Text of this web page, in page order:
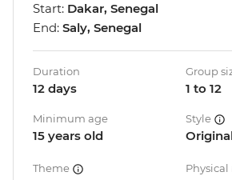
Start: Dakar, Senegal
End: Saly, Senegal
Duration
12 days
Group
1 to 12
Minimum age
15 years old
Style
Theme